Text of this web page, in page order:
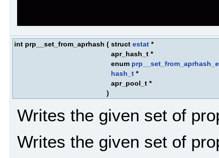
int prp__set_from_aprhash ( struct estat *
apr_hash_t *
enum prp__set_from_aprhash_e
hash_t *
apr_pool_t *
)
Writes the given set of
Writes the given set of